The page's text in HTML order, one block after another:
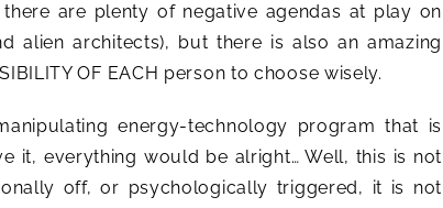
are plenty of negative agendas at play on
alien architects), but there is also an amazing
OF EACH person to choose wisely.
energy-technology program that is
it, everything would be alright… Well, this is not
off, or psychologically triggered, it is not